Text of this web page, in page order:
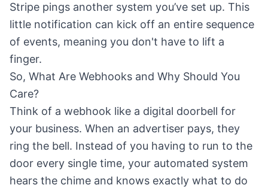
Stripe pings another system you’ve set up. This
little notification can kick off an entire sequence
of events, meaning you don't have to lift a
finger.
So, What Are Webhooks and Why Should You
Care?
Think of a webhook like a digital doorbell for
your business. When an advertiser pays, they
ring the bell. Instead of you having to run to the
door every single time, your automated system
hears the chime and knows exactly what to do